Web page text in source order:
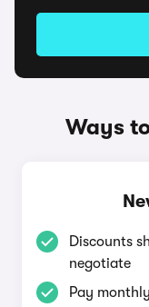
Ways
Discounts
negotiate
Pay